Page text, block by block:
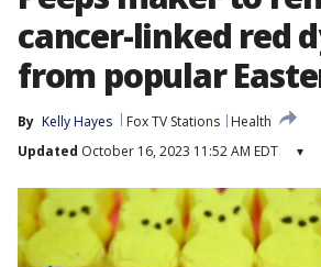
cancer-linked red
from popular
By Kelly Hayes Fox TV Stations
Health
Updated October 16, 2023 11:52 AM EDT ▾